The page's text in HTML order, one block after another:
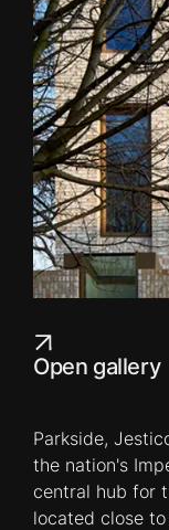
Open gallery
Parkside,
the nation's
central hub for
located close